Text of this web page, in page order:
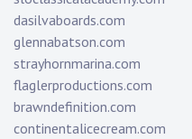
dasilvaboards.com
glennabatson.com
strayhornmarina.com
flaglerproductions.com
brawndefinition.com
continentalicecream.com